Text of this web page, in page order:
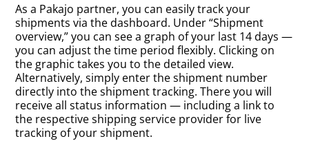
As a Pakajo partner, you can easily track your
shipments via the dashboard. Under “Shipment
overview,” you can see a graph of your last 14 days —
you can adjust the time period flexibly. Clicking on
the graphic takes you to the detailed view.
Alternatively, simply enter the shipment number
directly into the shipment tracking. There you will
receive all status information — including a link to
the respective shipping service provider for live
tracking of your shipment.